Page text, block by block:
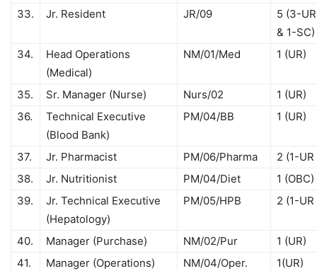
33.
Jr. Resident JR/09
5 (3-
& 1-SC)
34.
Head Operations
(Medical)
NM/01/Med 1 (UR)
35. Sr. Manager (Nurse) Nurs/02
1 (UR)
36.
Technical Executive
(Blood Bank)
PM/04/BB 1 (UR)
37. Jr. Pharmacist PM/06/Pharma
2 (1-
38.
Jr. Nutritionist PM/04/Diet
1 (OBC)
39.
Jr. Technical Executive
(Hepatology)
PM/05/HPB 2 (1-
40. Manager (Purchase) NM/02/Pur
1 (UR)
41.
Manager (Operations) NM/04/Oper.
1(UR)